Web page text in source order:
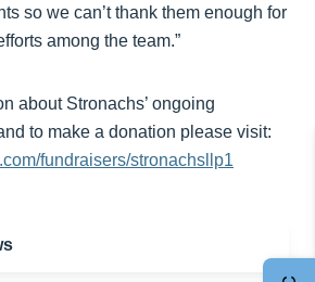
so we can’t thank them enough for
among the team.”
about Stronachs’ ongoing
to make a donation please visit:
fundraisers/stronachsllp1